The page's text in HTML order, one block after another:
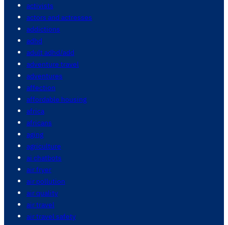
activists
actors and actresses
addictions
adhd
adult adhd/add
adventure travel
adventures
affection
affordable housing
africa
africans
aging
agriculture
ai chatbots
air fryer
air pollution
air quality
air travel
air travel safety